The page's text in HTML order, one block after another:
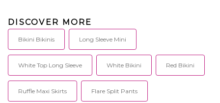
DISCOVER MORE
Bikini Bikinis Long Sleeve Mini
White Top Long Sleeve White Bikini Red Bikini
Ruffle Maxi Skirts Flare Split Pants